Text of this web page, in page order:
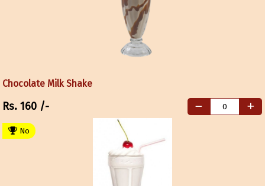
Chocolate Milk Shake
Rs.160 /-
No